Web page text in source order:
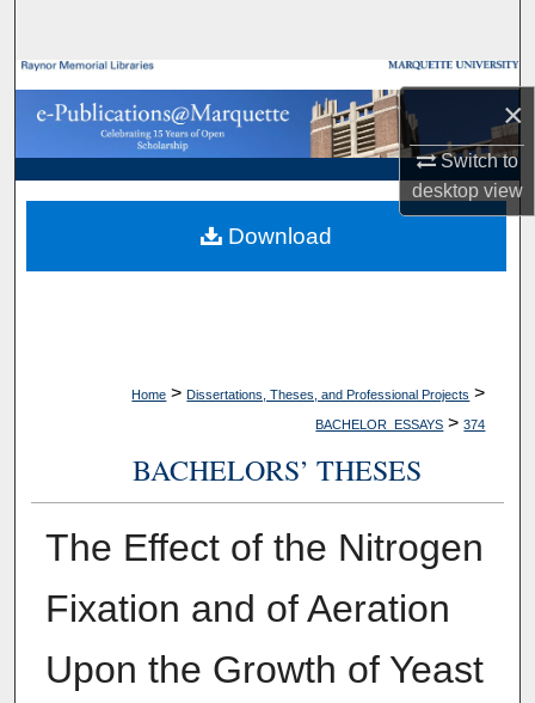
×
Switch to
desktopview
Browse Collections
My Account
About
Digital Commons Network™
Home > Dissertations, Theses, and Professional Projects >
BACHELOR_ESSAYS > 374
BACHELORS’ THESES
The Effect of the Nitrogen
Fixation and of Aeration
Upon the Growth of Yeast
Download